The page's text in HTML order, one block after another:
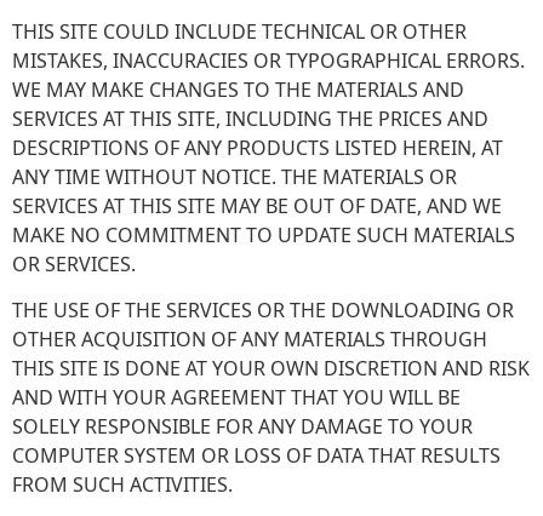
THIS SITE COULD INCLUDE TECHNICAL OR OTHER
MISTAKES, INACCURACIES OR TYPOGRAPHICAL ERRORS.
WE MAY MAKE CHANGES TO THE MATERIALS AND
SERVICES AT THIS SITE, INCLUDING THE PRICES AND
DESCRIPTIONS OF ANY PRODUCTS LISTED HEREIN, AT
ANY TIME WITHOUT NOTICE. THE MATERIALS OR
SERVICES AT THIS SITE MAY BE OUT OF DATE, AND WE
MAKE NO COMMITMENT TO UPDATE SUCH MATERIALS
OR SERVICES.
THE USE OF THE SERVICES OR THE DOWNLOADING OR
OTHER ACQUISITION OF ANY MATERIALS THROUGH
THIS SITE IS DONE AT YOUR OWN DISCRETION AND RISK
AND WITH YOUR AGREEMENT THAT YOU WILL BE
SOLELY RESPONSIBLE FOR ANY DAMAGE TO YOUR
COMPUTER SYSTEM OR LOSS OF DATA THAT RESULTS
FROM SUCH ACTIVITIES.